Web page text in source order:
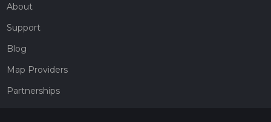
About
Support
Blog
Map Providers
Partnerships